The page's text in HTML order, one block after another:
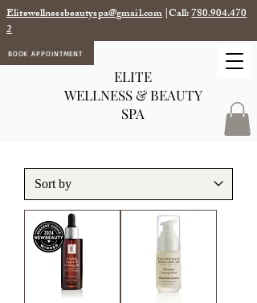
ELITE
WELLNESS & BEAUTY
SPA
Elitewellnessbeautyspa@gmail.com|Call:780.904.470
2
BOOK APPOINTMENT